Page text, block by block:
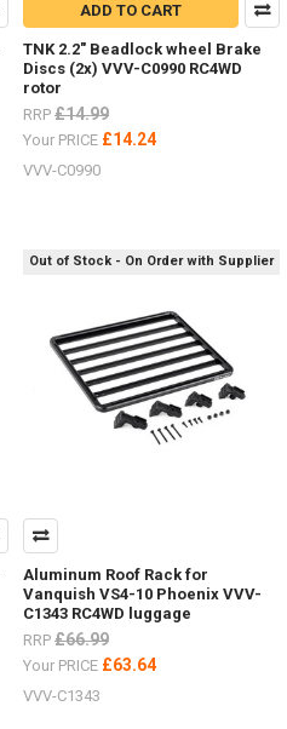
ADD TO CART
TNK 2.2" Beadlock wheel Brake
Discs (2x) VVV-C0990 RC4WD
rotor
RRP £14.99
Your PRICE £14.24
VVV-C0990
Out of Stock - On Order with Supplier
Aluminum Roof Rack for
Vanquish VS4-10 Phoenix VVV-
C1343 RC4WD luggage
RRP £66.99
Your PRICE £63.64
VVV-C1343